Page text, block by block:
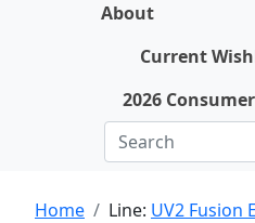
About
Current
2026
Home Line: UV2 Fusion